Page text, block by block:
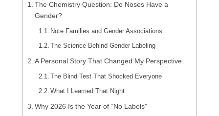
The Chemistry Question: Do Noses Have a
Gender?
Note Families and Gender Associations
The Science Behind Gender Labeling
A Personal Story That Changed My Perspective
The Blind Test That Shocked Everyone
What I Learned That Night
Why 2026 Is the Year of “No Labels”